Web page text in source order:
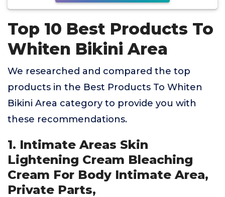
Top 10 Best Products To
Whiten Bikini Area
We researched and compared the top
products in the Best Products To Whiten
Bikini Area category to provide you with
these recommendations.
1. Intimate Areas Skin
Lightening Cream Bleaching
Cream For Body Intimate Area,
Private Parts,